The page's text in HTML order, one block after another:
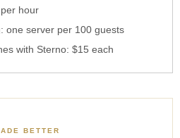
hour
one server per 100 guests
with Sterno: $15 each
BETTER